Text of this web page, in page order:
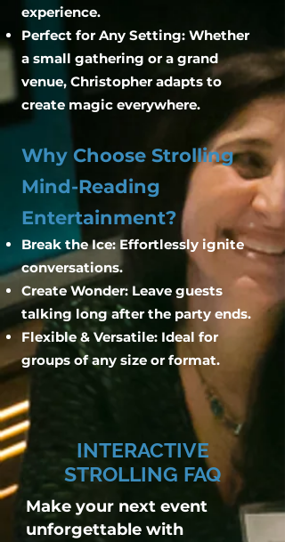
experience.
Perfect for Any Setting: Whether
a small gathering or a grand
venue, Christopher adapts to
create magic everywhere.
Why Choose Strolling
Mind-Reading
Entertainment?
Break the Ice: Effortlessly ignite
conversations.
Create Wonder: Leave guests
talking long after the party ends.
Flexible & Versatile: Ideal for
groups of any size or format.
INTERACTIVE
STROLLING FAQ
Make your next event
unforgettable with